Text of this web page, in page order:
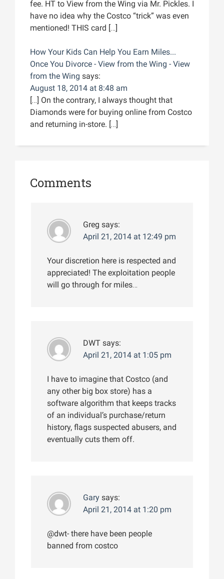
fee. HT to View from the Wing via Mr. Pickles. I
have no idea why the Costco “trick” was even
mentioned! THIS card […]
How Your Kids Can Help You Earn Miles...
Once You Divorce - View from the Wing - View
from the Wing says:
August 18, 2014 at 8:48 am
[…] On the contrary, I always thought that
Diamonds were for buying online from Costco
and returning in-store. […]
Comments
Greg says:
April 21, 2014 at 12:49 pm
Your discretion here is respected and
appreciated! The exploitation people
will go through for miles…
DWT says:
April 21, 2014 at 1:05 pm
I have to imagine that Costco (and
any other big box store) has a
software algorithm that keeps tracks
of an individual’s purchase/return
history, flags suspected abusers, and
eventually cuts them off.
Gary says:
April 21, 2014 at 1:20 pm
@dwt- there have been people
banned from costco